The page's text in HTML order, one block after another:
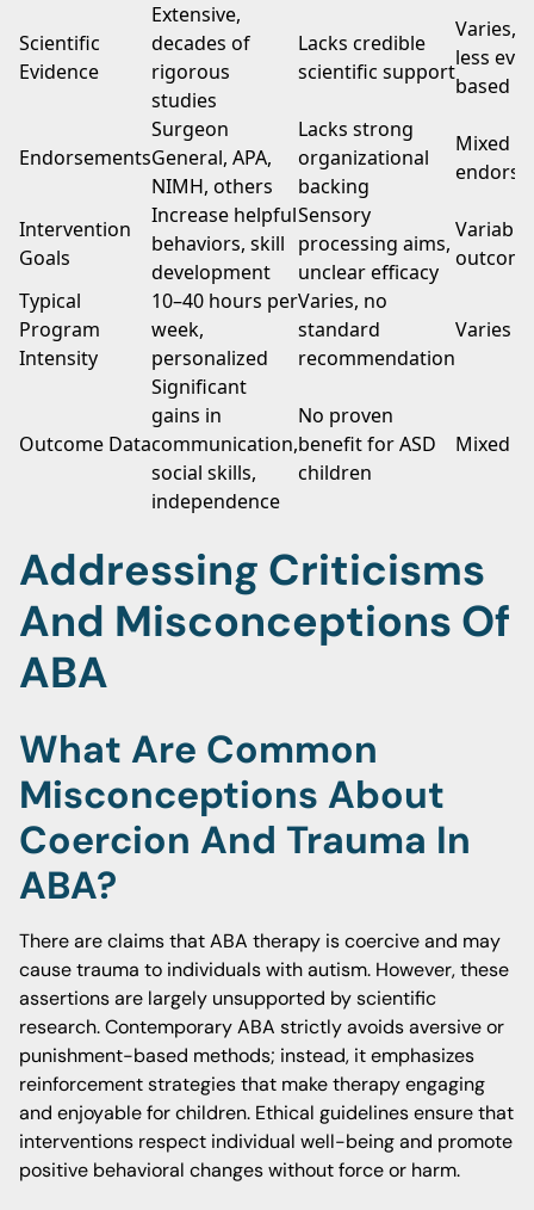
Scientific
Evidence
Extensive,
decades of
rigorous
studies
Lacks credible
scientific support
Varies,
less
based
Endorsements
Surgeon
General, APA,
NIMH, others
Lacks strong
organizational
backing
Mixed
Intervention
Goals
Increase helpful
behaviors, skill
development
Sensory
processing aims,
unclear efficacy
Variable
Typical
Program
Intensity
10–40 hours per
week,
personalized
Varies, no
standard
recommendation
Varies
Outcome Data
Significant
gains in
communication,
social skills,
independence
No proven
benefit for ASD
children
Mixed
Addressing Criticisms
And Misconceptions Of
ABA
What Are Common
Misconceptions About
Coercion And Trauma In
ABA?
There are claims that ABA therapy is coercive and may
cause trauma to individuals with autism. However, these
assertions are largely unsupported by scientific
research. Contemporary ABA strictly avoids aversive or
punishment-based methods; instead, it emphasizes
reinforcement strategies that make therapy engaging
and enjoyable for children. Ethical guidelines ensure that
interventions respect individual well-being and promote
positive behavioral changes without force or harm.